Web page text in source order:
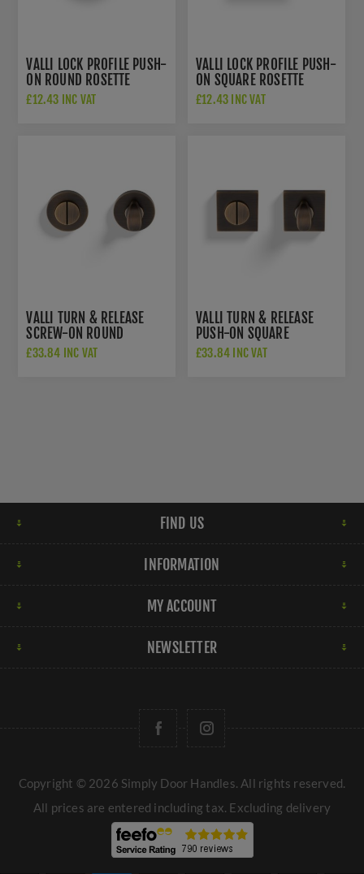
VALLI LOCK PROFILE PUSH-
ON ROUND ROSETTE
ESCUTCHEON - ANTIQUE
£12.43 INC VAT
VALLI LOCK PROFILE PUSH-
ON SQUARE ROSETTE
ESCUTCHEON - ANTIQUE
£12.43 INC VAT
VALLI TURN & RELEASE
SCREW-ON ROUND
ROSETTE - ANTIQUE
£33.84 INC VAT
VALLI TURN & RELEASE
PUSH-ON SQUARE
ROSETTE - ANTIQUE
£33.84 INC VAT
FIND US
INFORMATION
MY ACCOUNT
NEWSLETTER
Copyright © 2026 Simply Door Handles. All rights reserved.
All prices are entered including tax. Excluding delivery